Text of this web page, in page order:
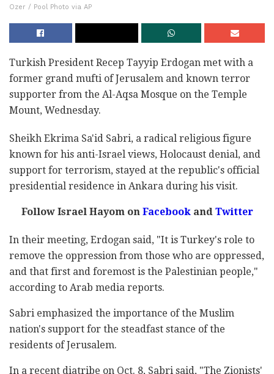
Ozer / Pool Photo via AP
Turkish President Recep Tayyip Erdogan met with a
former grand mufti of Jerusalem and known terror
supporter from the Al-Aqsa Mosque on the Temple
Mount, Wednesday.
Sheikh Ekrima Sa'id Sabri, a radical religious figure
known for his anti-Israel views, Holocaust denial, and
support for terrorism, stayed at the republic's official
presidential residence in Ankara during his visit.
Follow Israel Hayom on Facebook and Twitter
In their meeting, Erdogan said, "It is Turkey's role to
remove the oppression from those who are oppressed,
and that first and foremost is the Palestinian people,"
according to Arab media reports.
Sabri emphasized the importance of the Muslim
nation's support for the steadfast stance of the
residents of Jerusalem.
In a recent diatribe on Oct. 8, Sabri said, "The Zionists'